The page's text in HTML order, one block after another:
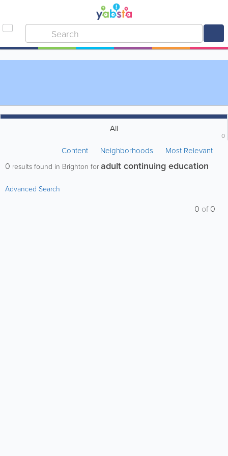
All
0
Content Neighborhoods Most Relevant
0 results found in Brighton for adult continuing education
Advanced Search
0 of0